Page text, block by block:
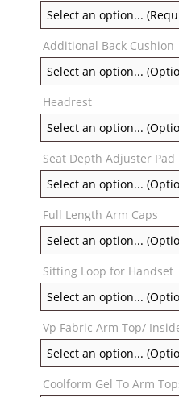
Additional Back Cushion
Headrest
Seat Depth Adjuster Pad
Full Length Arm Caps
Sitting Loop for Handset
Vp Fabric Arm Top/
Coolform Gel To Arm